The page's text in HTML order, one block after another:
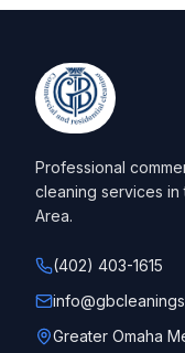
Professional
cleaning services in
Area.
(402) 403-1615
Greater Omaha